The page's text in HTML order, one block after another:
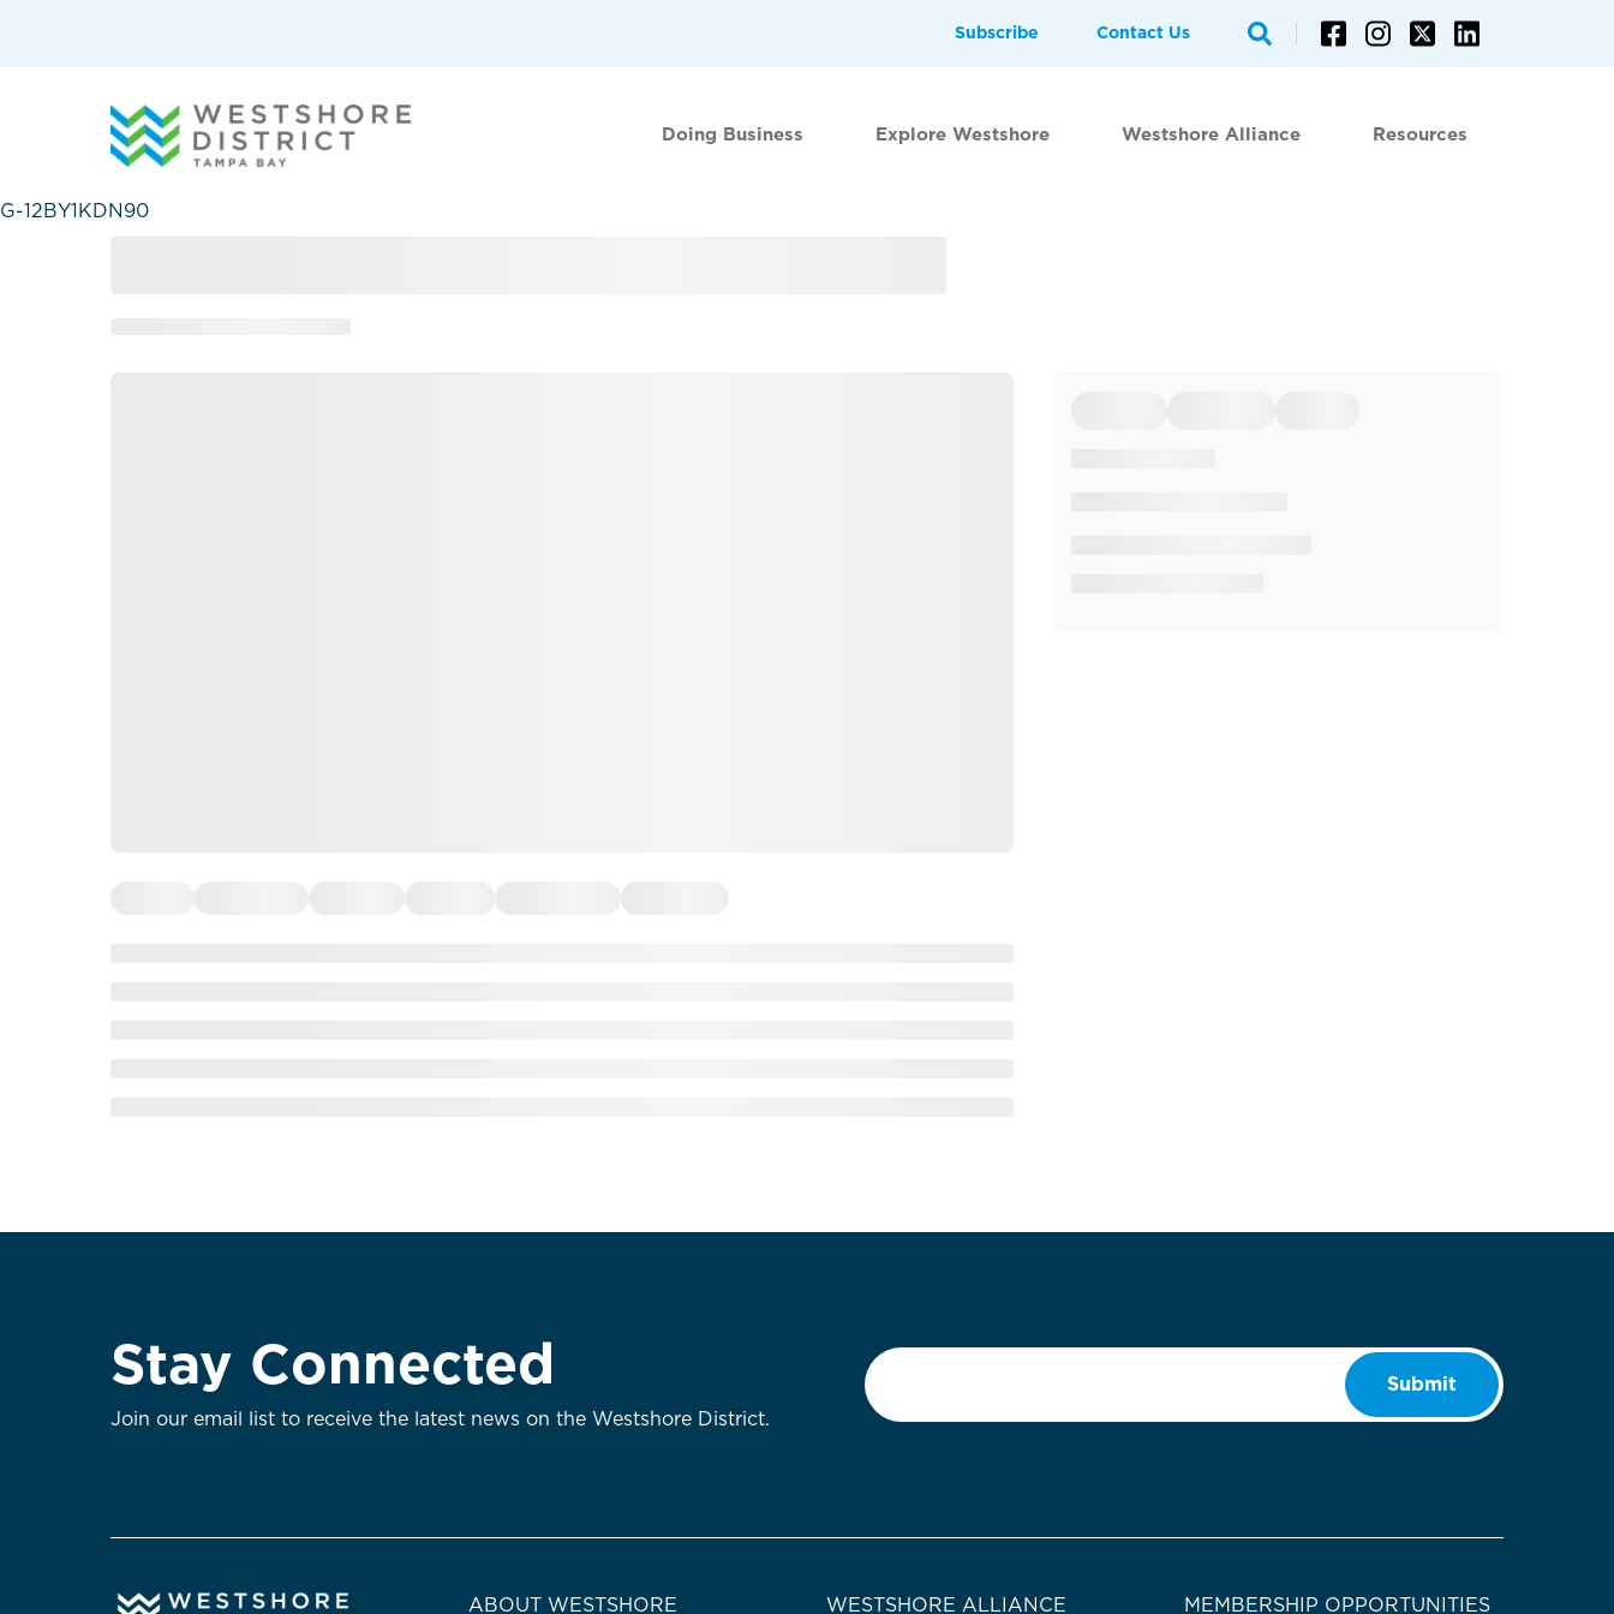
G-12BY1KDN90
Subscribe Contact Us
Doing Business Explore Westshore Westshore Alliance Resources
Stay Connected
Join our email list to receive the latest news on the Westshore District.
Email
Submit
ABOUT WESTSHORE WESTSHORE ALLIANCE MEMBERSHIP OPPORTUNITIES